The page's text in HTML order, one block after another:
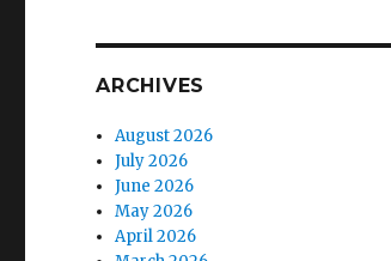
ARCHIVES
August 2026
July 2026
June 2026
May 2026
April 2026